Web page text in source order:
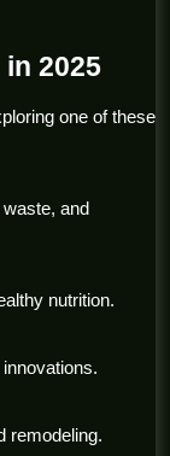
2025
one of these
nutrition.
remodeling.